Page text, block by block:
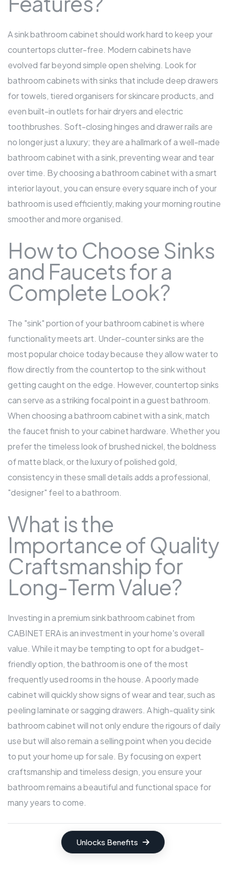
A sinkbathroom cabinetshould work hard to keep your
countertops clutter-free. Modern cabinets have
evolved far beyond simple open shelving. Look for
bathroom cabinets with sinks that include deep drawers
for towels, tiered organisers for skincare products, and
even built-in outlets for hair dryers and electric
toothbrushes. Soft-closing hinges and drawer rails are
no longer just a luxury; they are a hallmark of a well-made
bathroom cabinet with a sink, preventing wear and tear
over time. By choosing abathroom cabinetwith a smart
interior layout, you can ensure every square inch of your
bathroom is used efficiently, making your morning routine
smoother and more organised.
How to Choose Sinks
and Faucets for a
Complete Look?
The "sink" portion of your bathroom cabinet is where
functionality meets art. Under-counter sinks are the
most popular choice today because they allow water to
flow directly from the countertop to the sink without
getting caught on the edge. However, countertop sinks
can serve as a striking focal point in a guest bathroom.
When choosing a bathroom cabinet with a sink, match
the faucet finish to your cabinet hardware. Whether you
prefer the timeless look of brushed nickel, the boldness
of matte black, or the luxury of polished gold,
consistency in these small details adds a professional,
"designer" feel to a bathroom.
What is the
Importance of Quality
Craftsmanship for
Long-Term Value?
Investing in a premium sinkbathroom cabinet from
CABINET ERA is an investment in your home's overall
value. While it may be tempting to opt for a budget-
friendly option, the bathroom is one of the most
frequently used rooms in the house. A poorly made
cabinet will quickly show signs of wear and tear, such as
peeling laminate or sagging drawers. A high-quality sink
bathroom cabinet will not only endure the rigours of daily
use but will also remain a selling point when you decide
to put your home up for sale. By focusing on expert
craftsmanship and timeless design, you ensure your
bathroom remains a beautiful and functional space for
many years to come.
Unlocks Benefits